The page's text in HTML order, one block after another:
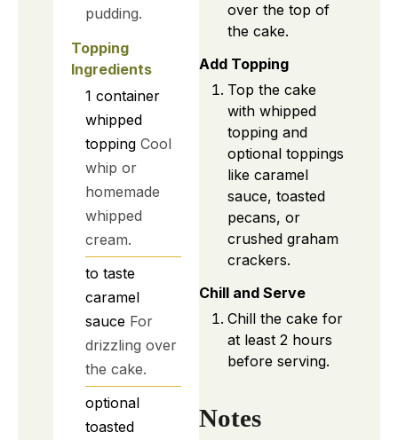
pudding.
Topping
Ingredients
1 container
whipped
topping Cool
whip or
homemade
whipped
cream.
to taste
caramel
sauce For
drizzling over
the cake.
optional
toasted
over the top of
the cake.
Add Topping
Top the cake
with whipped
topping and
optional toppings
like caramel
sauce, toasted
pecans, or
crushed graham
crackers.
Chill and Serve
Chill the cake for
at least 2 hours
before serving.
Notes